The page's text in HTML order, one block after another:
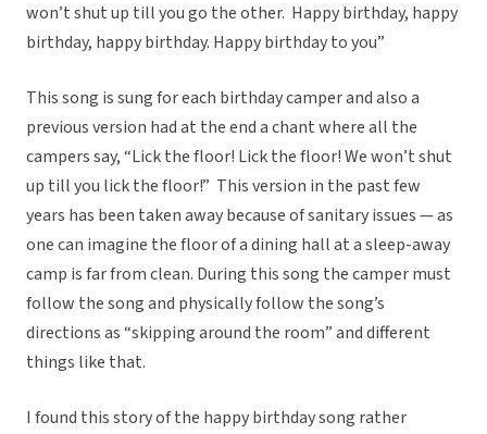
won’t shut up till you go the other. Happy birthday, happy
birthday, happy birthday. Happy birthday to you”
This song is sung for each birthday camper and also a
previous version had at the end a chant where all the
campers say, “Lick the floor! Lick the floor! We won’t shut
up till you lick the floor!” This version in the past few
years has been taken away because of sanitary issues — as
one can imagine the floor of a dining hall at a sleep-away
camp is far from clean. During this song the camper must
follow the song and physically follow the song’s
directions as “skipping around the room” and different
things like that.
I found this story of the happy birthday song rather